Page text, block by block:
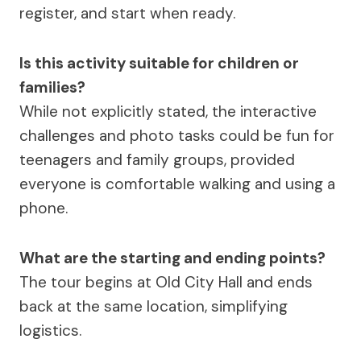
register, and start when ready.
Is this activity suitable for children or
families?
While not explicitly stated, the interactive
challenges and photo tasks could be fun for
teenagers and family groups, provided
everyone is comfortable walking and using a
phone.
What are the starting and ending points?
The tour begins at Old City Hall and ends
back at the same location, simplifying
logistics.